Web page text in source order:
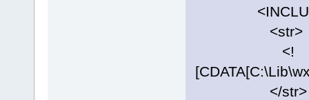
<str>
<!
</str>